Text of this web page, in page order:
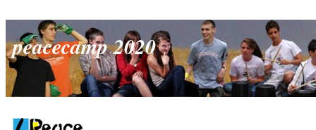
peacecamp 2020